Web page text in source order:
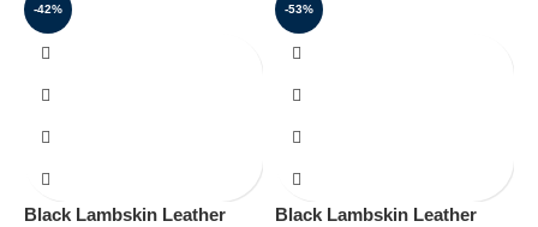
-42%
Black Lambskin Leather
-53%
Black Lambskin Leather